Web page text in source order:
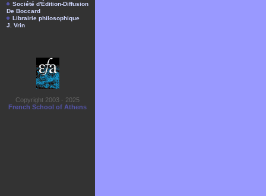
Société d'Édition-Diffusion
De Boccard
Librairie philosophique
J. Vrin
Copyright 2003 - 2025
French School of Athens